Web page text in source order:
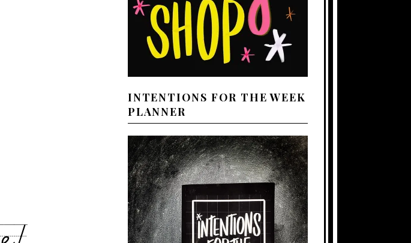
INTENTIONS FOR THE WEEK
PLANNER